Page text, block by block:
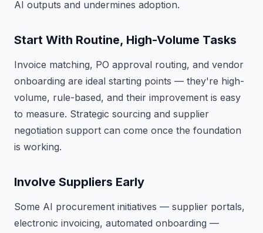
AI outputs and undermines adoption.
Start With Routine, High-Volume Tasks
Invoice matching, PO approval routing, and vendor
onboarding are ideal starting points — they're high-
volume, rule-based, and their improvement is easy
to measure. Strategic sourcing and supplier
negotiation support can come once the foundation
is working.
Involve Suppliers Early
Some AI procurement initiatives — supplier portals,
electronic invoicing, automated onboarding —